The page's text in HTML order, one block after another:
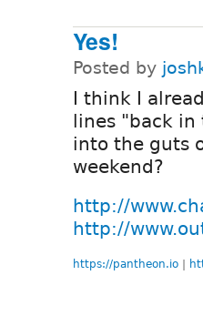
Yes!
Posted by
I think I
lines "back in
into the guts
weekend?
http://
http://
https://pantheon.io